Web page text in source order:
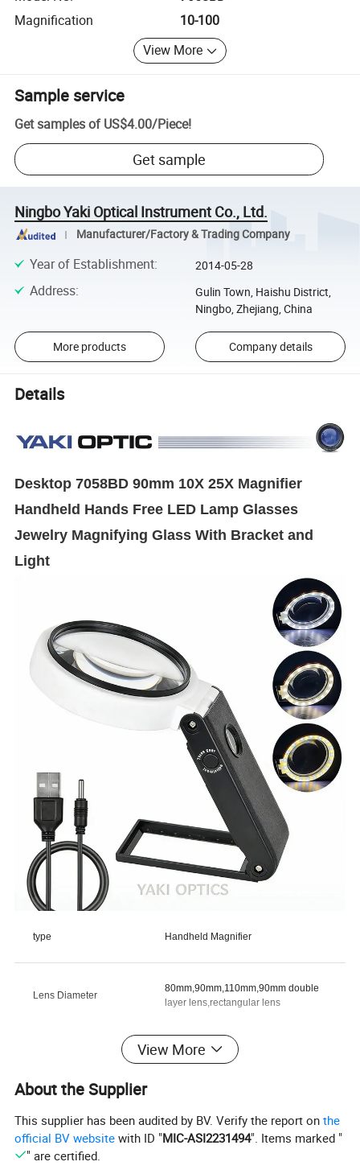
Magnification
10-100
View More
Sample service
Get samples of US$4.00/Piece!
Get sample
Ningbo Yaki Optical Instrument Co., Ltd.
Manufacturer/Factory & Trading Company
Year of Establishment: 2014-05-28
Address:
Gulin Town, Haishu District,
Ningbo, Zhejiang, China
More products Company details
Details
Desktop 7058BD 90mm 10X 25X Magnifier
Handheld Hands Free LED Lamp Glasses
Jewelry Magnifying Glass With Bracket and
Light
type Handheld Magnifier
Lens Diameter
80mm,90mm,110mm,90mm double
layer lens,rectangular lens
OEM, ODM
brand name
View More
About the Supplier
This supplier has been audited by BV. Verify the report onthe
official BV website with ID "MIC-ASI2231494". Items marked "
" are certified.